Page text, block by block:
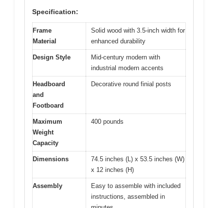
Specification:
Frame
Material
Solid wood with 3.5-inch width for
enhanced durability
Design Style
Mid-century modern with
industrial modern accents
Headboard
and
Footboard
Decorative round finial posts
Maximum
Weight
Capacity
400 pounds
Dimensions
74.5 inches (L) x 53.5 inches (W)
x 12 inches (H)
Assembly
Easy to assemble with included
instructions, assembled in